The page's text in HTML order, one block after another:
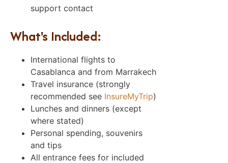
support contact
What's Included:
International flights to
Casablanca and from Marrakech
Travel insurance (strongly
recommended see InsureMyTrip)
Lunches and dinners (except
where stated)
Personal spending, souvenirs
and tips
All entrance fees for included